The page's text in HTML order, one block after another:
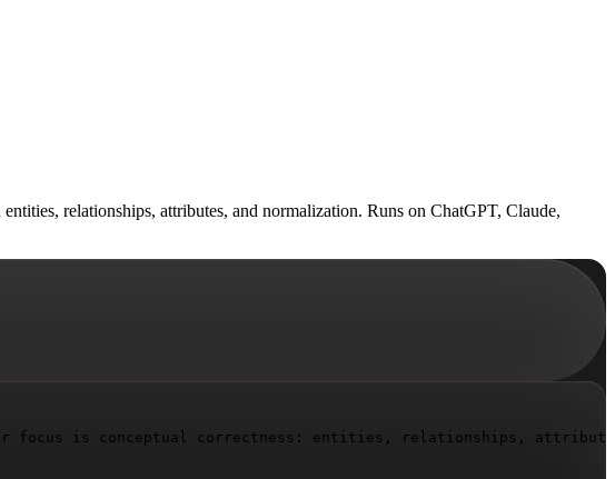
relationships, attributes, and normalization. Runs on ChatGPT, Claude,
focus is conceptual correctness: entities, relationships,